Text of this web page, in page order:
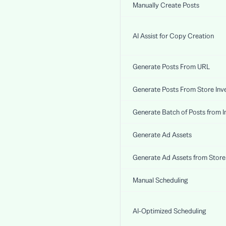
Manually Create Posts
AI Assist for Copy Creation
Generate Posts From URL
Generate Posts From Store
Generate Batch of Posts from
Generate Ad Assets
Generate Ad Assets from Store
Manual Scheduling
AI-Optimized Scheduling